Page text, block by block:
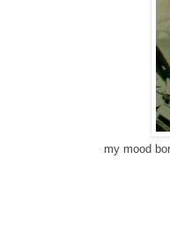
my mood